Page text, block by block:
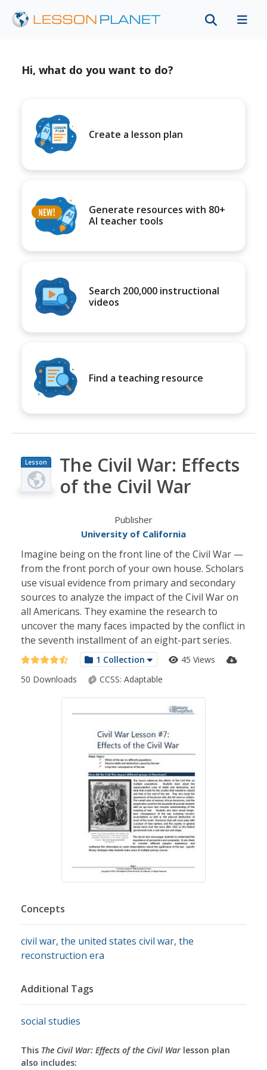
Hi, what do you want to do?
Create a lesson plan
Generate resources with 80+
AI teacher tools
Search 200,000 instructional
videos
Find a teaching resource
Lesson
Plan
The Civil War: Effects
of the Civil War
Publisher
University of California
Imagine being on the front line of the Civil War —
from the front porch of your own house. Scholars
use visual evidence from primary and secondary
sources to analyze the impact of the Civil War on
all Americans. They examine the research to
uncover the many faces impacted by the conflict in
the seventh installment of an eight-part series.
1 Collection
45 Views
50 Downloads
CCSS: Adaptable
Concepts
civil war, the united states civil war, the
reconstruction era
Additional Tags
social studies
This The Civil War: Effects of the Civil War lesson plan
also includes: